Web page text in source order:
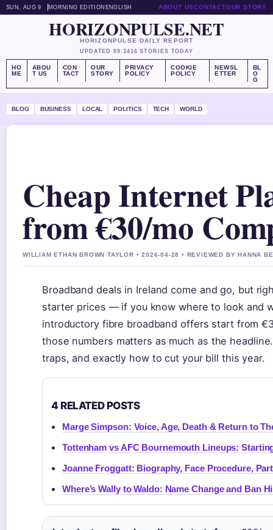
SUN, AUG 9 MORNING EDITION ENGLISH ABOUT USCONTACTOUR STORY
HORIZONPULSE.NET
HORIZONPULSE DAILY REPORT
UPDATED 09:3416 STORIES TODAY
HO
ME
ABOU
T US
CON
TACT
OUR
STORY
PRIVACY
POLICY
COOKIE
POLICY
NEWSL
ETTER
BL
O
G
BLOG BUSINESS LOCAL POLITICS TECH WORLD
Cheap Internet
from €30/mo
WILLIAM ETHAN BROWN TAYLOR • 2026-04-28 • REVIEWED BY HANNA
Broadband deals in Ireland come and go, but
starter prices — if you know where to look and
introductory fibre broadband offers start from
those numbers matters as much as the
traps, and exactly how to cut your bill this year.
4 RELATED POSTS
Marge Simpson: Voice, Age, Death & Return to
Tottenham vs AFC Bournemouth Lineups:
Joanne Froggatt: Biography, Face Procedure,
Where’s Wally to Waldo: Name Change and Ban